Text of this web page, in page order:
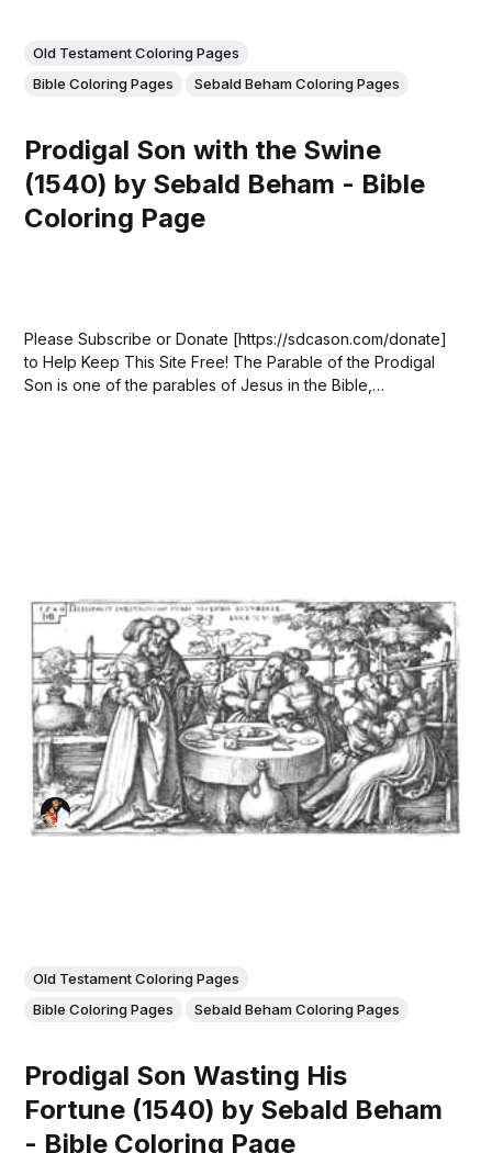
Old Testament Coloring Pages
Bible Coloring Pages
Sebald Beham Coloring Pages
Prodigal Son with the Swine
(1540) by Sebald Beham - Bible
Coloring Page
Please Subscribe or Donate [https://sdcason.com/donate]
to Help Keep This Site Free! The Parable of the Prodigal
Son is one of the parables of Jesus in the Bible,
Old Testament Coloring Pages
Bible Coloring Pages
Sebald Beham Coloring Pages
Prodigal Son Wasting His
Fortune (1540) by Sebald Beham
- Bible Coloring Page